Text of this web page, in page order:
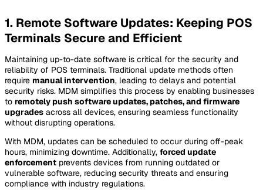
1. Remote Software Updates: Keeping POS
Terminals Secure and Efficient
Maintaining up-to-date software is critical for the security and
reliability of POS terminals. Traditional update methods often
require manual intervention, leading to delays and potential
security risks. MDM simplifies this process by enabling businesses
to remotely push software updates, patches, and firmware
upgrades across all devices, ensuring seamless functionality
without disrupting operations.
With MDM, updates can be scheduled to occur during off-peak
hours, minimizing downtime. Additionally, forced update
enforcement prevents devices from running outdated or
vulnerable software, reducing security threats and ensuring
compliance with industry regulations.